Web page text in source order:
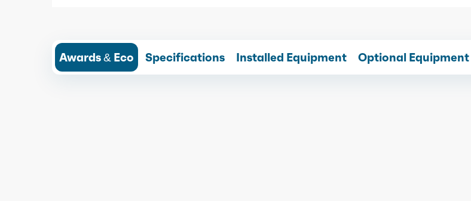
Awards & Eco Specifications Installed Equipment Optional Equipment